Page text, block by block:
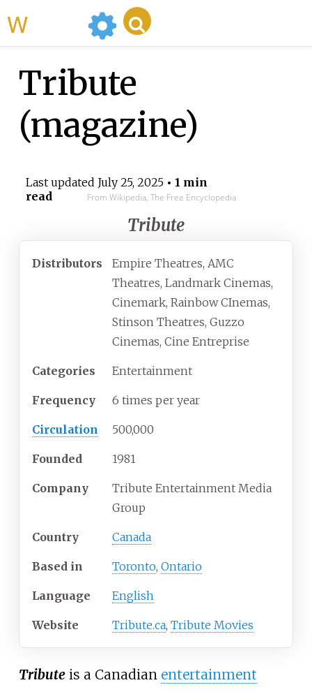
Tribute
(magazine)
Last updated July 25, 2025• 1 min
read
From Wikipedia, The Free Encyclopedia
Tribute
Distributors
Empire Theatres, AMC
Theatres, Landmark Cinemas,
Cinemark, Rainbow CInemas,
Stinson Theatres, Guzzo
Cinemas, Cine Entreprise
Categories Entertainment
Frequency 6 times per year
Circulation 500,000
Founded 1981
Company
Tribute Entertainment Media
Group
Country Canada
Based in Toronto, Ontario
Language English
Website Tribute.ca, Tribute Movies
Tributeis a Canadian entertainment